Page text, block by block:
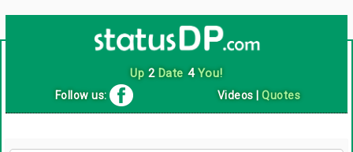
Up 2Date 4You!
Follow us: Videos |Quotes